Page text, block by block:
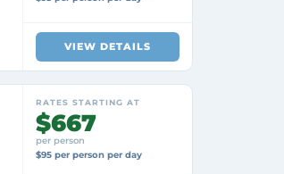
VIEW DETAILS
RATES STARTING AT
$667
per person
$95 per person per day